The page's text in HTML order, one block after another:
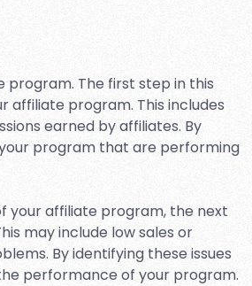
program. The first step in this
affiliate program. This includes
earned by affiliates. By
program that are performing
your affiliate program, the next
may include low sales or
By identifying these issues
performance of your program.